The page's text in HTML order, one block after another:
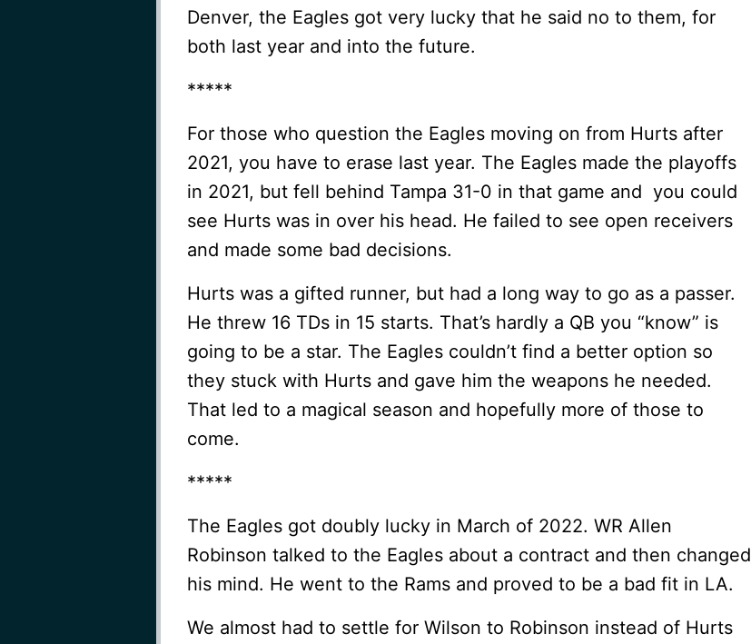
Denver, the Eagles got very lucky that he said no to them, for
both last year and into the future.
*****
For those who question the Eagles moving on from Hurts after
2021, you have to erase last year. The Eagles made the playoffs
in 2021, but fell behind Tampa 31-0 in that game and you could
see Hurts was in over his head. He failed to see open receivers
and made some bad decisions.
Hurts was a gifted runner, but had a long way to go as a passer.
He threw 16 TDs in 15 starts. That’s hardly a QB you “know” is
going to be a star. The Eagles couldn’t find a better option so
they stuck with Hurts and gave him the weapons he needed.
That led to a magical season and hopefully more of those to
come.
*****
The Eagles got doubly lucky in March of 2022. WR Allen
Robinson talked to the Eagles about a contract and then changed
his mind. He went to the Rams and proved to be a bad fit in LA.
We almost had to settle for Wilson to Robinson instead of Hurts